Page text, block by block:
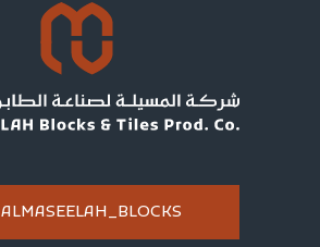
ALMASEELAH_BLOCKS